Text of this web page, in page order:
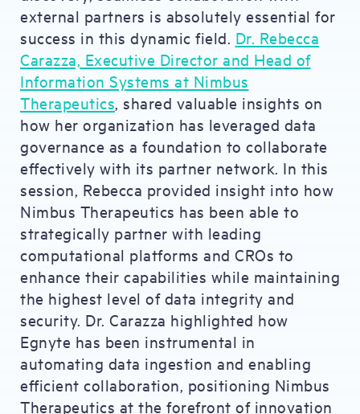
external partners is absolutely essential for
success in this dynamic field. Dr. Rebecca
Carazza, Executive Director and Head of
Information Systems at Nimbus
Therapeutics, shared valuable insights on
how her organization has leveraged data
governance as a foundation to collaborate
effectively with its partner network. In this
session, Rebecca provided insight into how
Nimbus Therapeutics has been able to
strategically partner with leading
computational platforms and CROs to
enhance their capabilities while maintaining
the highest level of data integrity and
security. Dr. Carazza highlighted how
Egnyte has been instrumental in
automating data ingestion and enabling
efficient collaboration, positioning Nimbus
Therapeutics at the forefront of innovation